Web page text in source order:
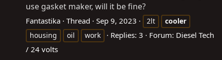
use gasket maker, will it be fine?
Fantastika Thread Sep 9, 2023 2lt
cooler
housing
oil work Replies: 3 Forum: Diesel Tech
/ 24 volts